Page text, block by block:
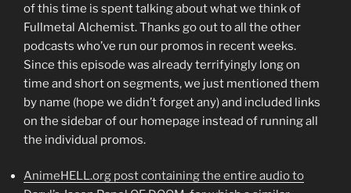
of this time is spent talking about what we think of
Fullmetal Alchemist. Thanks go out to all the other
podcasts who’ve run our promos in recent weeks.
Since this episode was already terrifyingly long on
time and short on segments, we just mentioned them
by name (hope we didn’t forget any) and included links
on the sidebar of our homepage instead of running all
the individual promos.
AnimeHELL.org post containing the entire audio to